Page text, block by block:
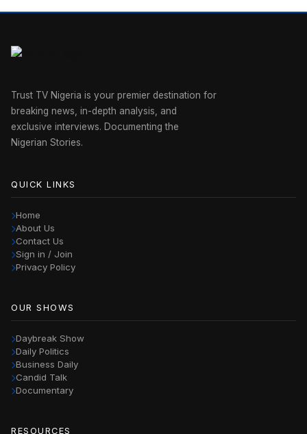
Trust TV Nigeria is your premier destination for
breaking news, in-depth analysis, and
exclusive interviews. Documenting the
Nigerian Stories.
QUICK LINKS
Home
About Us
Contact Us
Sign in / Join
Privacy Policy
OUR SHOWS
Daybreak Show
Daily Politics
Business Daily
Candid Talk
Documentary
RESOURCES